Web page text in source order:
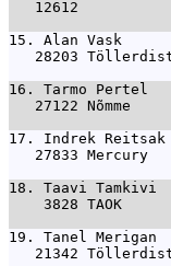
12612
15. Alan Vask
28203
16. Tarmo Pertel
27122 Nõmme
17. Indrek
27833 Mercury
18. Taavi Tamkivi
3828 TAOK
19. Tanel
21342